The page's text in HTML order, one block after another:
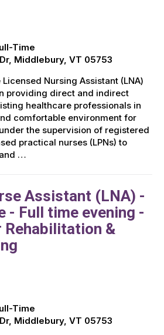
Time
Middlebury, VT 05753
Nursing Assistant (LNA)
providing direct and indirect
healthcare professionals in
comfortable environment for
the supervision of registered
practical nurses (LPNs) to
…
Assistant (LNA) -
- Full time evening -
Rehabilitation &
Time
Middlebury, VT 05753